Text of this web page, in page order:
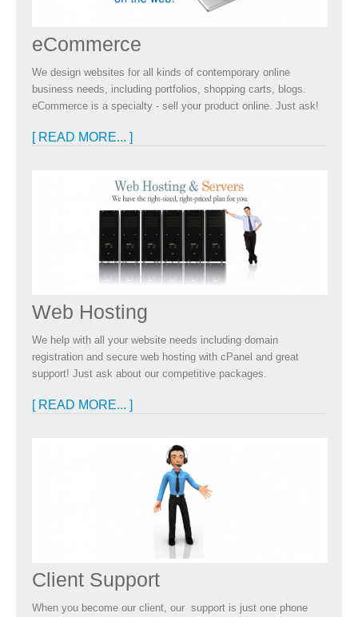
eCommerce
We design websites for all kinds of contemporary online
business needs, including portfolios, shopping carts, blogs.
eCommerce is a specialty - sell your product online. Just ask!
[ READ MORE... ]
Web Hosting
We help with all your website needs including domain
registration and secure web hosting with cPanel and great
support! Just ask about our competitive packages.
[ READ MORE... ]
Client Support
When you become our client, our support is just one phone